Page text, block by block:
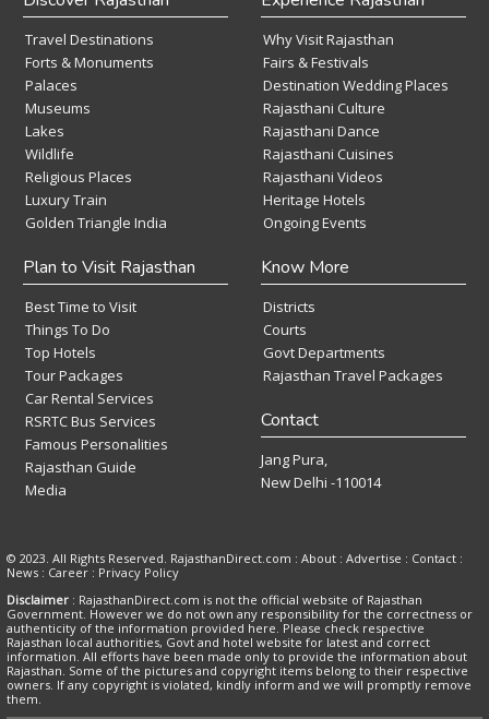
Travel Destinations
Forts & Monuments
Palaces
Museums
Lakes
Wildlife
Religious Places
Luxury Train
Golden Triangle India
Why Visit Rajasthan
Fairs & Festivals
Destination Wedding Places
Rajasthani Culture
Rajasthani Dance
Rajasthani Cuisines
Rajasthani Videos
Heritage Hotels
Ongoing Events
Plan to Visit Rajasthan
Best Time to Visit
Things To Do
Top Hotels
Tour Packages
Car Rental Services
RSRTC Bus Services
Famous Personalities
Rajasthan Guide
Media
Know More
Districts
Courts
Govt Departments
Rajasthan Travel Packages
Contact
Jang Pura,
New Delhi -110014
© 2023. All Rights Reserved. RajasthanDirect.com : About : Advertise : Contact :
News : Career : Privacy Policy
Disclaimer : RajasthanDirect.com is not the official website of Rajasthan
Government. However we do not own any responsibility for the correctness or
authenticity of the information provided here. Please check respective
Rajasthan local authorities, Govt and hotel website for latest and correct
information. All efforts have been made only to provide the information about
Rajasthan. Some of the pictures and copyright items belong to their respective
owners. If any copyright is violated, kindly inform and we will promptly remove
them.